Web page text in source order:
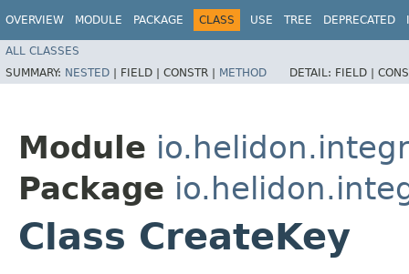
OVERVIEW MODULE PACKAGE CLASS USE TREE DEPRECATED
ALL CLASSES
SUMMARY: NESTED | FIELD | CONSTR | METHOD DETAIL: FIELD |
Module
Package
Class CreateKey